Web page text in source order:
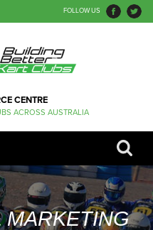
FOLLOW US
CENTRE
ACROSS AUSTRALIA
MARKETING